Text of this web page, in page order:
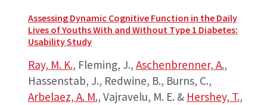
Assessing Dynamic Cognitive Function in the Daily
Lives of Youths With and Without Type 1 Diabetes:
Usability Study
Ray, M. K., Fleming, J., Aschenbrenner, A.,
Hassenstab, J., Redwine, B., Burns, C.,
Arbelaez, A. M., Vajravelu, M. E. & Hershey, T.,